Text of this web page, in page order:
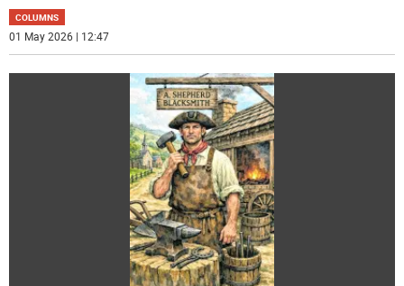
COLUMNS
01 May 2026 | 12:47